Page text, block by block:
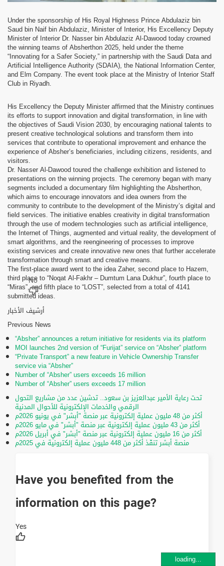
Under the sponsorship of His Royal Highness Prince Abdulaziz bin
Saud bin Naif bin Abdulaziz, Minister of Interior, His Excellency Deputy
Minister of Interior Dr. Nasser bin Abdulaziz Al-Dawood today crowned
the winning teams of Absherthon 2025, held under the theme
“Innovating for a Safer Society,” in partnership with the Saudi Data and
Artificial Intelligence Authority (SDAIA), the National Information Center,
and Elm Company. The event took place at the Ministry of Interior Staff
Club in Riyadh.
His Excellency the Deputy Minister affirmed that the Ministry continues
its efforts to support innovation and digital transformation, in line with
the objectives of Saudi Vision 2030, by encouraging national talents to
present creative technological solutions and transform them into
services that contribute to operational improvement and enhance the
experience of Absher’s beneficiaries, including citizens, residents, and
visitors.
Dr. Nasser Al-Dawood toured the challenge exhibition and listened to
presentations on the winning projects. The ceremony began with many
segments included a documentary film highlighting the Absherthon,
which aims to encourage innovators and idea owners from the
community to contribute to the development of the Ministry’s digital and
field services. The initiative enables creativity in digital transformation
through the use of modern technologies such as artificial intelligence,
the Internet of Things, augmented and virtual reality, the development of
smart algorithms, and the reengineering of processes to improve
existing services and create innovative new ones that further accelerate
transformation through smart and creative means.
The first-place award went to the idea Zaher, second place to Hazem,
third place to “Noqat Al-Fakhr – Dumtum Lana Dukhur”, fourth place to
“Miras”, and fifth place to “LOST”, selected from a total of 4141
submitted ideas.
أرشيف الأخبار
Previous News
“Absher” announces a return initiative for residents via its platform
MOI launches 2nd version of “Furijat” service on “Absher” platform
“Private Transport” a new feature in Vehicle Ownership Transfer
service via “Absher”
Number of “Absher” users exceeds 16 million
Number of “Absher” users exceeds 17 million
تحت رعاية الأمير عبدالعزيز بن سعود.. تدشين عدد من مشاريع التحول
الرقمي والخدمات الإلكترونية للأحوال المدنية
أكثر من 48 مليون عملية إلكترونية عبر منصة "أبشر" في يونيو 2026م
أكثر من 43 مليون عملية إلكترونية عبر منصة "أبشر" في مايو 2026م
أكثر من 16 مليون عملية إلكترونية عبر منصة "أبشر" في أبريل 2026م
منصة أبشر تنفّذ أكثر من 448 مليون عملية إلكترونية في 2025م
Have you benefited from the
information on this page?
loading...